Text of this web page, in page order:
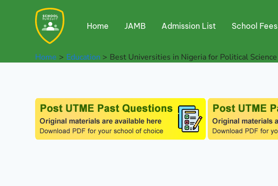
Home JAMB Admission List School Fees
Home Education Best Universities in Nigeria for Political Science